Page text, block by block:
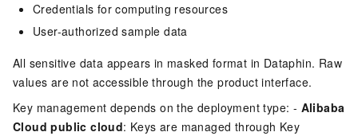
Credentials for computing resources
User-authorized sample data
All sensitive data appears in masked format in Dataphin. Raw
values are not accessible through the product interface.
Key management depends on the deployment type: - Alibaba
Cloud public cloud: Keys are managed through Key